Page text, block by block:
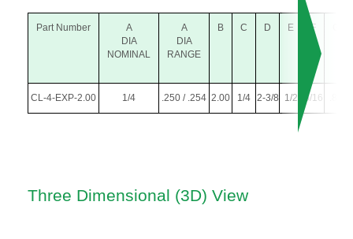
Part Number
A
DIA
NOMINAL
A
DIA
RANGE
B C D E F
CL-4-EXP-2.00 1/4 .250 / .254 2.00 1/4 2-3/8 1/2 5/16
Three Dimensional (3D) View